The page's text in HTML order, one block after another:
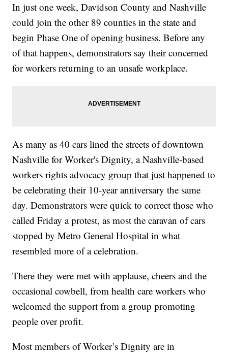
In just one week, Davidson County and Nashville
could join the other 89 counties in the state and
begin Phase One of opening business. Before any
of that happens, demonstrators say their concerned
for workers returning to an unsafe workplace.
As many as 40 cars lined the streets of downtown
Nashville for Worker's Dignity, a Nashville-based
workers rights advocacy group that just happened to
be celebrating their 10-year anniversary the same
day. Demonstrators were quick to correct those who
called Friday a protest, as most the caravan of cars
stopped by Metro General Hospital in what
resembled more of a celebration.
There they were met with applause, cheers and the
occasional cowbell, from health care workers who
welcomed the support from a group promoting
people over profit.
Most members of Worker’s Dignity are in